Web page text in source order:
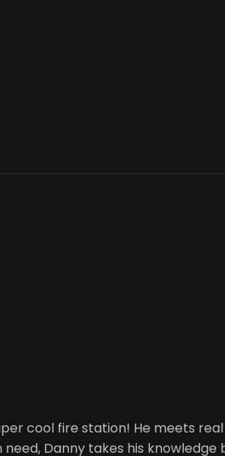
cool fire station! He meets
Danny takes his knowledge